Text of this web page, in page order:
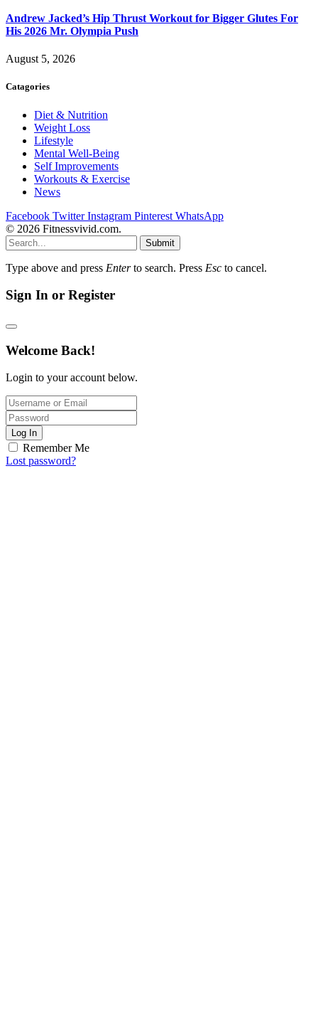
Andrew Jacked’s Hip Thrust Workout for Bigger Glutes For
His 2026 Mr. Olympia Push
August 5, 2026
Catagories
Diet & Nutrition
Weight Loss
Lifestyle
Mental Well-Being
Self Improvements
Workouts & Exercise
News
Facebook Twitter Instagram Pinterest WhatsApp
© 2026 Fitnessvivid.com.
Submit
Type above and press Enterto search. Press Esc to cancel.
Sign In or Register
Welcome Back!
Login to your account below.
Log In
Remember Me
Lost password?